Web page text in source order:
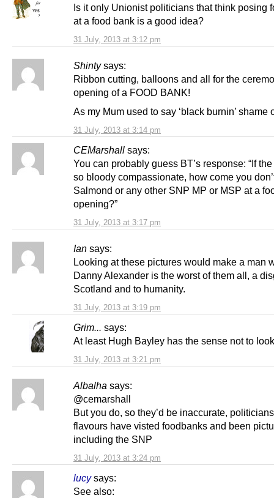
31 July, 2013 at 3:12 pm
Is it only Unionist politicians that think posing
at a food bank is a good idea?
Shinty says:
31 July, 2013 at 3:14 pm
Ribbon cutting, balloons and all for the
opening of a FOOD BANK!
As my Mum used to say ‘black burnin’ shame
CEMarshall says:
31 July, 2013 at 3:17 pm
You can probably guess BT’s response: “If
so bloody compassionate, how come you
Salmond or any other SNP MP or MSP at a
opening?”
Ian says:
31 July, 2013 at 3:19 pm
Looking at these pictures would make a man
Danny Alexander is the worst of them all, a
Scotland and to humanity.
Grim... says:
31 July, 2013 at 3:21 pm
At least Hugh Bayley has the sense not to
Albalha says:
31 July, 2013 at 3:24 pm
@cemarshall
But you do, so they’d be inaccurate,
flavours have visted foodbanks and been
including the SNP
lucy says:
See also: